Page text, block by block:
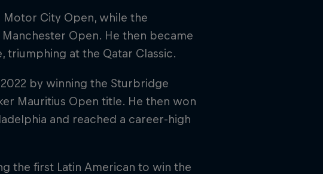
City Open, while the
Open. He then became
at the Qatar Classic.
by winning the Sturbridge
Mauritius Open title. He then won
and reached a career-high
the first Latin American to win the